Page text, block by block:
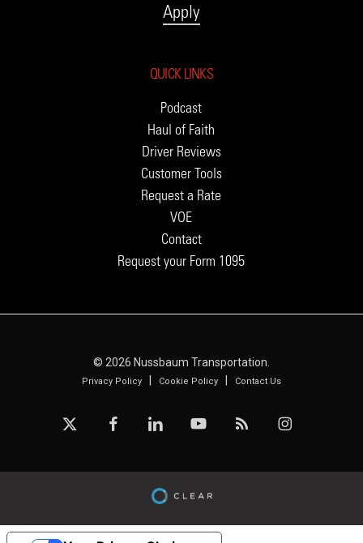
Apply
QUICK LINKS
Podcast
Haul of Faith
Driver Reviews
Customer Tools
Request a Rate
VOE
Contact
Request your Form 1095
© 2026 Nussbaum Transportation.
Privacy Policy| Cookie Policy| Contact Us
x-
facebooklinkedin youtube RSS instagram